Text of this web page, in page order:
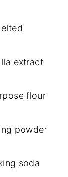
extract
flour
powder
soda